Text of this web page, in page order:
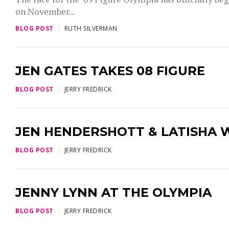
on November...
BLOG POST RUTH SILVERMAN
JEN GATES TAKES 08 FIGURE
BLOG POST JERRY FREDRICK
JEN HENDERSHOTT & LATISHA
BLOG POST JERRY FREDRICK
JENNY LYNN AT THE OLYMPIA
BLOG POST JERRY FREDRICK